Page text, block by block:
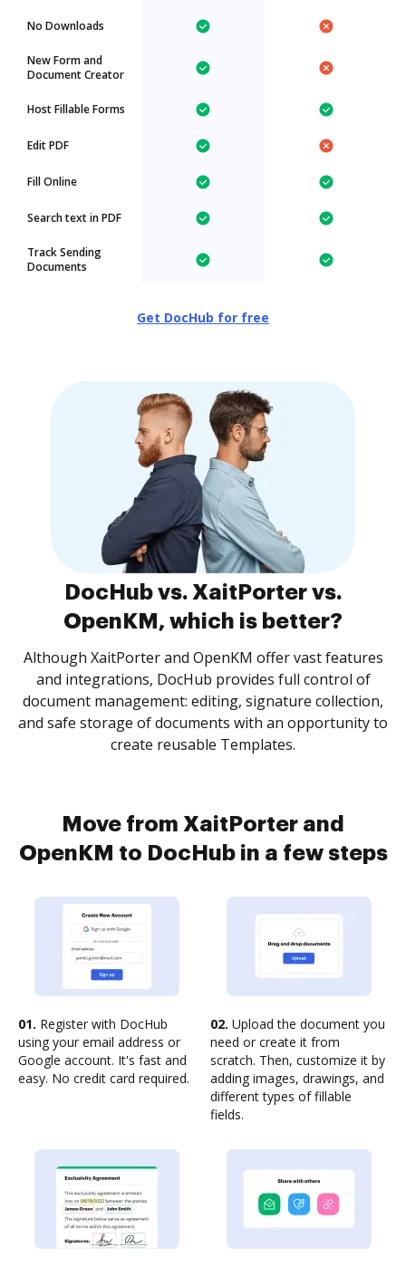
No Downloads
New Form and
Document Creator
Host Fillable Forms
Edit PDF
Fill Online
Search text in PDF
Track Sending
Documents
Get DocHub for free
DocHub vs. XaitPorter vs.
OpenKM, which is better?
Although XaitPorter and OpenKM offer vast features
and integrations, DocHub provides full control of
document management: editing, signature collection,
and safe storage of documents with an opportunity to
create reusable Templates.
Move from XaitPorter and
OpenKM to DocHub in a few steps
01. Register with DocHub
using your email address or
Google account. It's fast and
easy. No credit card required.
02. Upload the document you
need or create it from
scratch. Then, customize it by
adding images, drawings, and
different types of fillable
fields.